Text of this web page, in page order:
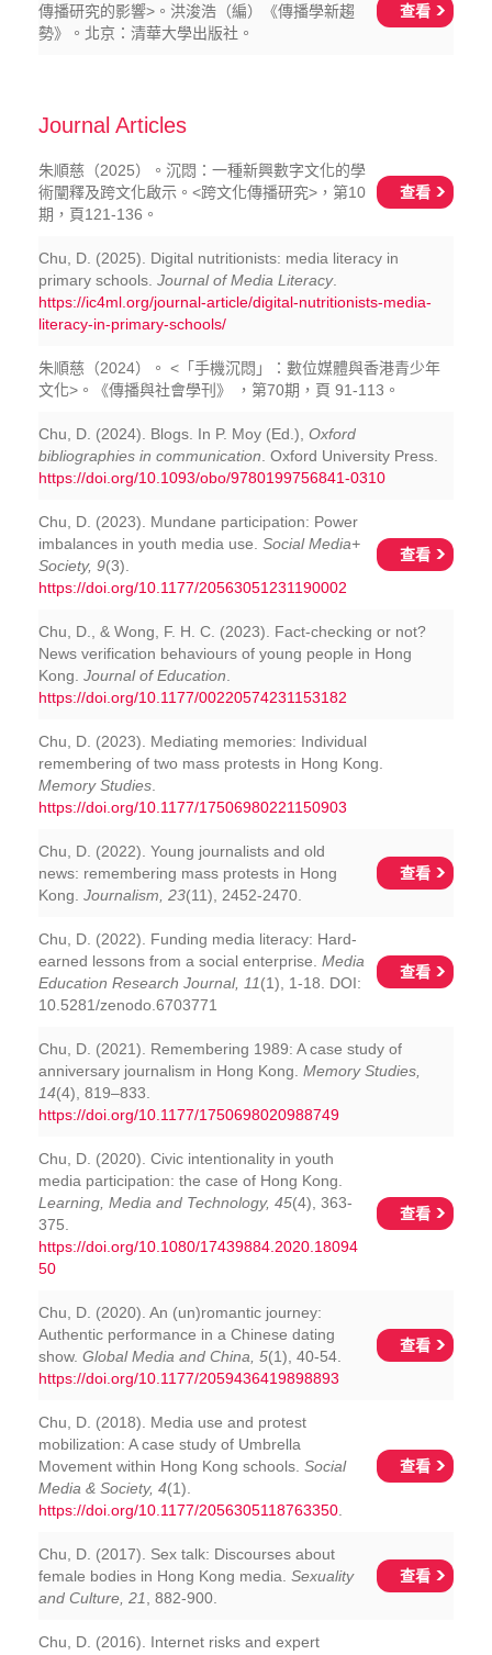
傳播研究的影響>。洪浚浩（編）《傳播學新趨
勢》。北京：清華大學出版社。
查看
Journal Articles
朱順慈（2025）。沉悶：一種新興數字文化的學
術闡釋及跨文化啟示。<跨文化傳播研究>，第10
期，頁121-136。
查看
Chu, D. (2025). Digital nutritionists: media literacy in
primary schools. Journal of Media Literacy.
https://ic4ml.org/journal-article/digital-nutritionists-media-
literacy-in-primary-schools/
朱順慈（2024）。 <「手機沉悶」：數位媒體與香港青少年
文化>。《傳播與社會學刊》 ，第70期，頁 91-113。
Chu, D. (2024). Blogs. In P. Moy (Ed.), Oxford
bibliographies in communication . Oxford University Press.
https://doi.org/10.1093/obo/9780199756841-0310
Chu, D. (2023). Mundane participation: Power
imbalances in youth media use. Social Media+
Society, 9(3).
https://doi.org/10.1177/20563051231190002
查看
Chu, D., & Wong, F. H. C. (2023). Fact-checking or not?
News verification behaviours of young people in Hong
Kong. Journal of Education
https://doi.org/10.1177/00220574231153182
Chu, D. (2023). Mediating memories: Individual
remembering of two mass protests in Hong Kong.
Memory Studies
https://doi.org/10.1177/17506980221150903
Chu, D. (2022). Young journalists and old
news: remembering mass protests in Hong
Kong. Journalism, 23(11), 2452-2470.
查看
Chu, D. (2022). Funding media literacy: Hard-
earned lessons from a social enterprise. Media
Education Research Journal, 11(1), 1-18. DOI:
10.5281/zenodo.6703771
查看
Chu, D. (2021). Remembering 1989: A case study of
anniversary journalism in Hong Kong. Memory Studies,
14(4), 819–833.
https://doi.org/10.1177/1750698020988749
Chu, D. (2020). Civic intentionality in youth
media participation: the case of Hong Kong.
Learning, Media and Technology, 45(4), 363-
375.
https://doi.org/10.1080/17439884.2020.18094
50
查看
Chu, D. (2020). An (un)romantic journey:
Authentic performance in a Chinese dating
show. Global Media and China, 5(1), 40-54.
https://doi.org/10.1177/2059436419898893
查看
Chu, D. (2018). Media use and protest
mobilization: A case study of Umbrella
Movement within Hong Kong schools. Social
Media & Society, 4(1).
https://doi.org/10.1177/2056305118763350
查看
Chu, D. (2017). Sex talk: Discourses about
female bodies in Hong Kong media. Sexuality
and Culture, 21
, 882-900.
查看
Chu, D. (2016). Internet risks and expert